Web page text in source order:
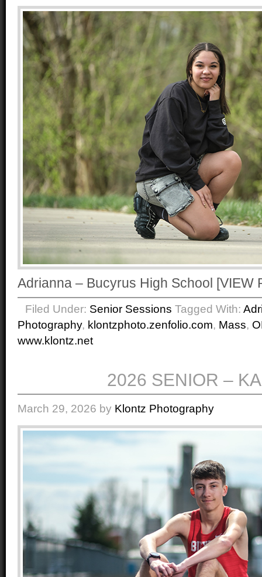
Adrianna – Bucyrus High School
Filed Under: Senior Sessions Tagged With:
Photography, klontzphoto.zenfolio.com, Mass,
www.klontz.net
2026 SENIOR –
March 29, 2026 by Klontz Photography